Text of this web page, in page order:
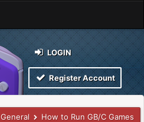
LOGIN
Register Account
General How to Run GB/C Games